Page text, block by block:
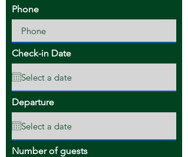
Phone
Check-in Date
Departure
Number of guests